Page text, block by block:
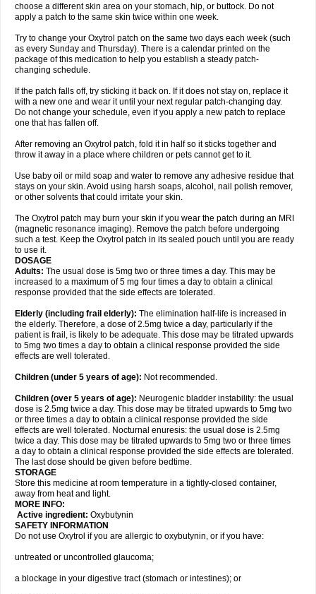
choose a different skin area on your stomach, hip, or buttock. Do not
apply a patch to the same skin twice within one week.
Try to change your Oxytrol patch on the same two days each week (such
as every Sunday and Thursday). There is a calendar printed on the
package of this medication to help you establish a steady patch-
changing schedule.
If the patch falls off, try sticking it back on. If it does not stay on, replace it
with a new one and wear it until your next regular patch-changing day.
Do not change your schedule, even if you apply a new patch to replace
one that has fallen off.
After removing an Oxytrol patch, fold it in half so it sticks together and
throw it away in a place where children or pets cannot get to it.
Use baby oil or mild soap and water to remove any adhesive residue that
stays on your skin. Avoid using harsh soaps, alcohol, nail polish remover,
or other solvents that could irritate your skin.
The Oxytrol patch may burn your skin if you wear the patch during an MRI
(magnetic resonance imaging). Remove the patch before undergoing
such a test. Keep the Oxytrol patch in its sealed pouch until you are ready
to use it.
DOSAGE
Adults: The usual dose is 5mg two or three times a day. This may be
increased to a maximum of 5 mg four times a day to obtain a clinical
response provided that the side effects are tolerated.
Elderly (including frail elderly): The elimination half-life is increased in
the elderly. Therefore, a dose of 2.5mg twice a day, particularly if the
patient is frail, is likely to be adequate. This dose may be titrated upwards
to 5mg two times a day to obtain a clinical response provided the side
effects are well tolerated.
Children (under 5 years of age): Not recommended.
Children (over 5 years of age): Neurogenic bladder instability: the usual
dose is 2.5mg twice a day. This dose may be titrated upwards to 5mg two
or three times a day to obtain a clinical response provided the side
effects are well tolerated. Nocturnal enuresis: the usual dose is 2.5mg
twice a day. This dose may be titrated upwards to 5mg two or three times
a day to obtain a clinical response provided the side effects are tolerated.
The last dose should be given before bedtime.
STORAGE
Store this medicine at room temperature in a tightly-closed container,
away from heat and light.
MORE INFO:
Active ingredient: Oxybutynin
SAFETY INFORMATION
Do not use Oxytrol if you are allergic to oxybutynin, or if you have:
untreated or uncontrolled glaucoma;
a blockage in your digestive tract (stomach or intestines); or